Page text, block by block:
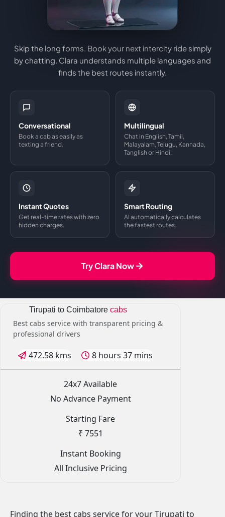
Skip the long forms. Book your next intercity ride simply
by chatting. Clara understands multiple languages and
finds the best routes instantly.
Conversational
Book a cab as easily as
texting a friend.
Multilingual
Chat in English, Tamil,
Malayalam, Telugu, Kannada,
Tanglish or Hindi.
Instant Quotes
Get real-time rates with zero
hidden charges.
Smart Routing
AI automatically calculates
the fastest routes.
Try Clara Now
Tirupati to Coimbatorecabs
Best cabs service with transparent pricing &
professional drivers
472.58 kms 8 hours 37 mins
24x7 Available
No Advance Payment
Starting Fare
₹ 7551
Instant Booking
All Inclusive Pricing
Finding the best cabs service for your Tirupati to